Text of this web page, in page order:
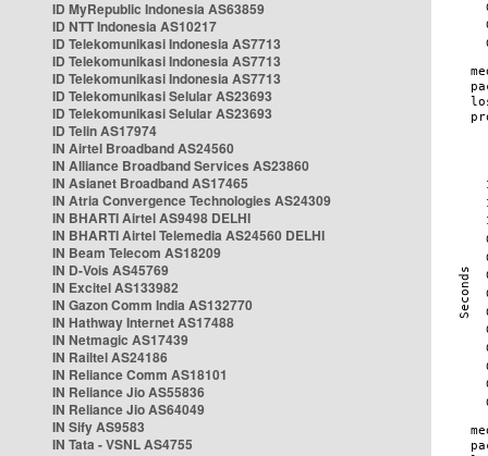
ID MyRepublic Indonesia AS63859
ID NTT Indonesia AS10217
ID Telekomunikasi Indonesia AS7713
ID Telekomunikasi Indonesia AS7713
ID Telekomunikasi Indonesia AS7713
ID Telekomunikasi Selular AS23693
ID Telekomunikasi Selular AS23693
ID Telin AS17974
IN Airtel Broadband AS24560
IN Alliance Broadband Services AS23860
IN Asianet Broadband AS17465
IN Atria Convergence Technologies AS24309
IN BHARTI Airtel AS9498 DELHI
IN BHARTI Airtel Telemedia AS24560 DELHI
IN Beam Telecom AS18209
IN D-Vois AS45769
IN Excitel AS133982
IN Gazon Comm India AS132770
IN Hathway Internet AS17488
IN Netmagic AS17439
IN Railtel AS24186
IN Reliance Comm AS18101
IN Reliance Jio AS55836
IN Reliance Jio AS64049
IN Sify AS9583
IN Tata - VSNL AS4755